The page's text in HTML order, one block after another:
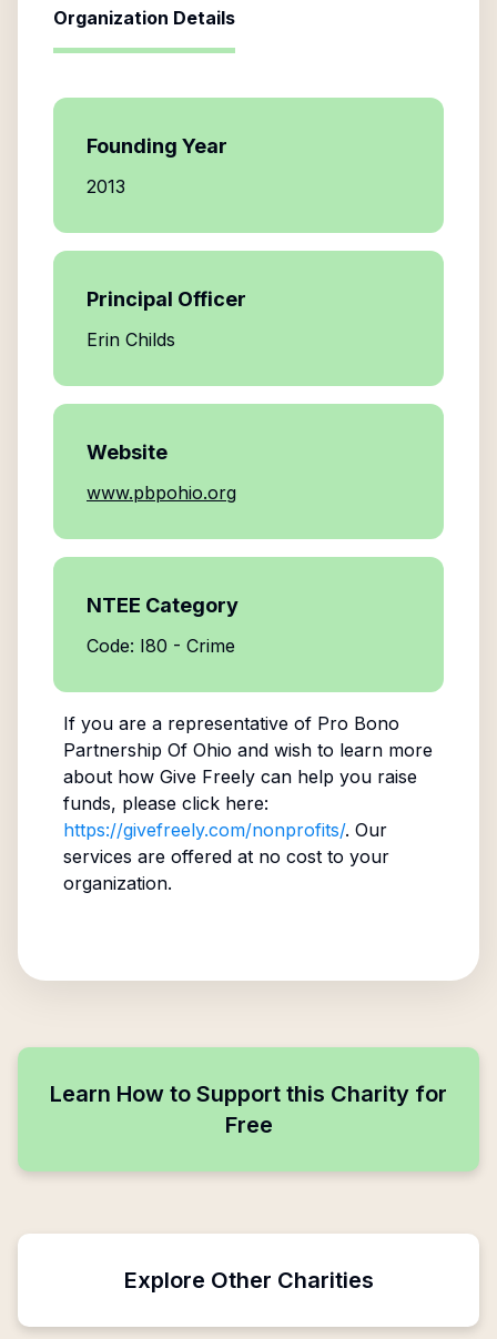
Organization Details
Founding Year
2013
Principal Officer
Erin Childs
Website
www.pbpohio.org
NTEE Category
Code: I80 - Crime
If you are a representative of Pro Bono
Partnership Of Ohio and wish to learn more
about how Give Freely can help you raise
funds, please click here:
https://givefreely.com/nonprofits/. Our
services are offered at no cost to your
organization.
Learn How to Support this Charity for
Free
Explore Other Charities